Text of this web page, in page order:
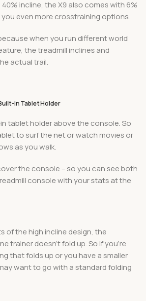
incline, the X9 also comes with 6%
even more crosstraining options.
when you run different world
the treadmill inclines and
actual trail.
in Tablet Holder
tablet holder above the console. So
to surf the net or watch movies or
as you walk.
the console – so you can see both
console with your stats at the
of the high incline design, the
trainer doesn’t fold up. So if you’re
that folds up or you have a smaller
want to go with a standard folding